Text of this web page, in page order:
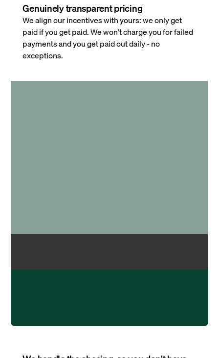
Genuinely transparent pricing
We align our incentives with yours: we only get
paid if you get paid. We won’t charge you for failed
payments and you get paid out daily - no
exceptions.